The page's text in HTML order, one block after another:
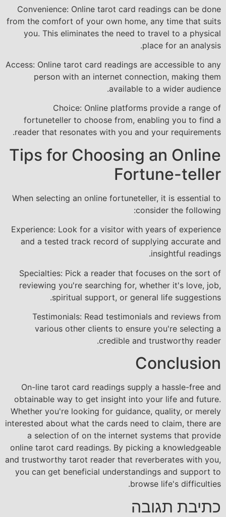
Convenience: Online tarot card readings can be done
from the comfort of your own home, any time that suits
you. This eliminates the need to travel to a physical
place for an analysis.
Access: Online tarot card readings are accessible to any
person with an internet connection, making them
available to a wider audience.
Choice: Online platforms provide a range of
fortuneteller to choose from, enabling you to find a
reader that resonates with you and your requirements.
Tips for Choosing an Online
Fortune-teller
When selecting an online fortuneteller, it is essential to
consider the following:
Experience: Look for a visitor with years of experience
and a tested track record of supplying accurate and
insightful readings.
Specialties: Pick a reader that focuses on the sort of
reviewing you're searching for, whether it's love, job,
spiritual support, or general life suggestions.
Testimonials: Read testimonials and reviews from
various other clients to ensure you're selecting a
credible and trustworthy reader.
Conclusion
On-line tarot card readings supply a hassle-free and
obtainable way to get insight into your life and future.
Whether you're looking for guidance, quality, or merely
interested about what the cards need to claim, there are
a selection of on the internet systems that provide
online tarot card readings. By picking a knowledgeable
and trustworthy tarot reader that reverberates with you,
you can get beneficial understandings and support to
browse life's difficulties.
כתיבת תגובה